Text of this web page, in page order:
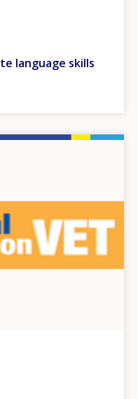
language skills